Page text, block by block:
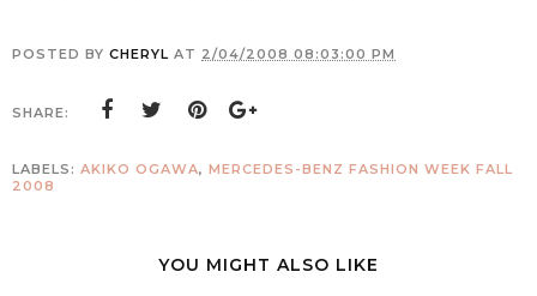
POSTED BY CHERYL AT 2/04/2008 08:03:00 PM
SHARE:
LABELS: AKIKO OGAWA, MERCEDES-BENZ FASHION WEEK FALL
2008
YOU MIGHT ALSO LIKE